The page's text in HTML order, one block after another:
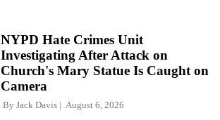
NYPD Hate Crimes Unit
Investigating After Attack on
Church's Mary Statue Is Caught on
Camera
By Jack Davis August 6, 2026